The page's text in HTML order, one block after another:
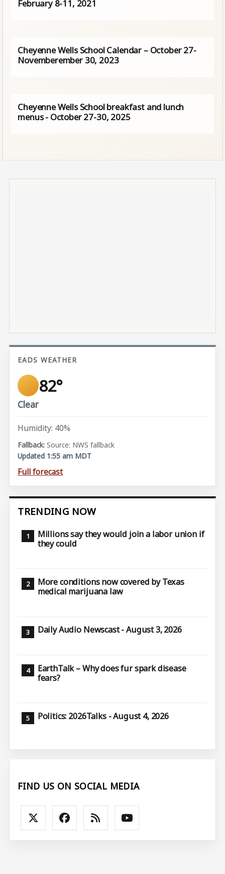
February 8-11, 2021
Cheyenne Wells School Calendar – October 27-
Novemberember 30, 2023
Cheyenne Wells School breakfast and lunch
menus - October 27-30, 2025
EADS WEATHER
82°
Clear
Humidity: 40%
Source: NWS fallback
Updated 1:55 am MDT
Full forecast
TRENDING NOW
Millions say they would join a labor union if
they could
More conditions now covered by Texas
medical marijuana law
Daily Audio Newscast - August 3, 2026
EarthTalk – Why does fur spark disease
fears?
Politics: 2026Talks - August 4, 2026
FIND US ON SOCIAL MEDIA